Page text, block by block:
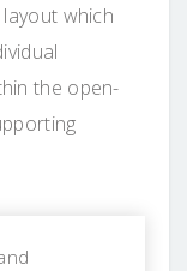
which
the open-